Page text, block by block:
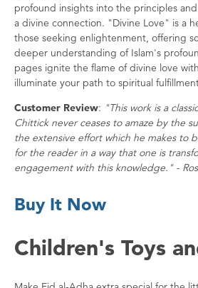
profound insights into the principles
a divine connection. "Divine Love" is a
those seeking enlightenment, offering
deeper understanding of Islam's
pages ignite the flame of divine love
illuminate your path to spiritual
Customer Review: "This work is a
Chittick never ceases to amaze by the
the extensive effort which he makes to
for the reader in a way that one is
engagement with this knowledge." -
Buy It Now
Children's Toys